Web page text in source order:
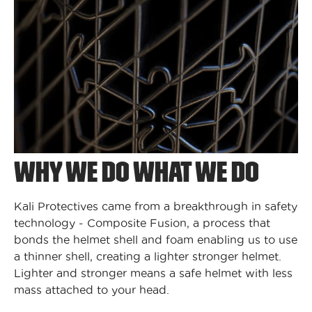
WHY WE DO WHAT WE DO
Kali Protectives came from a breakthrough in safety
technology - Composite Fusion, a process that
bonds the helmet shell and foam enabling us to use
a thinner shell, creating a lighter stronger helmet.
Lighter and stronger means a safe helmet with less
mass attached to your head.